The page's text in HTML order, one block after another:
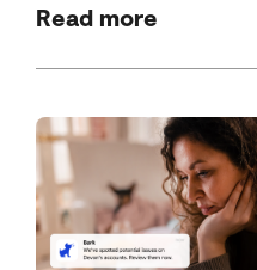
Read more